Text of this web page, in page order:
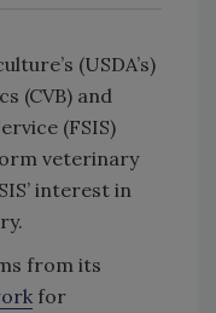
(USDA’s)
(CVB) and
(FSIS)
veterinary
interest in
from its
for